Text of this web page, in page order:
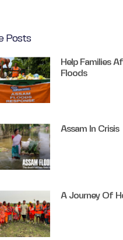
Posts
Help Families
Floods
Assam In Crisis
A Journey Of